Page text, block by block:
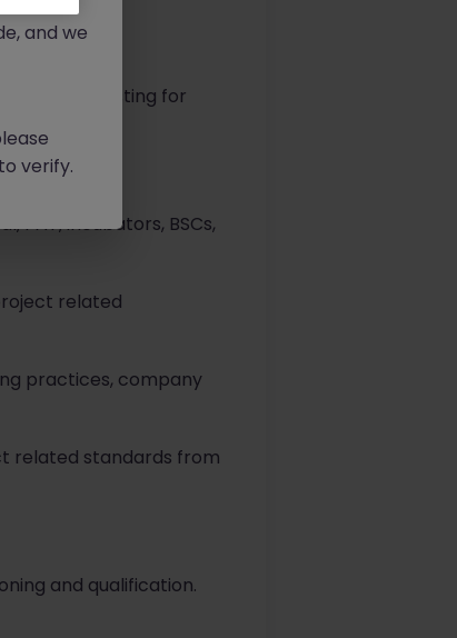
validation testing for
incubators, BSCs,
related
practices, company
related standards from
and qualification.
and we
to verify.